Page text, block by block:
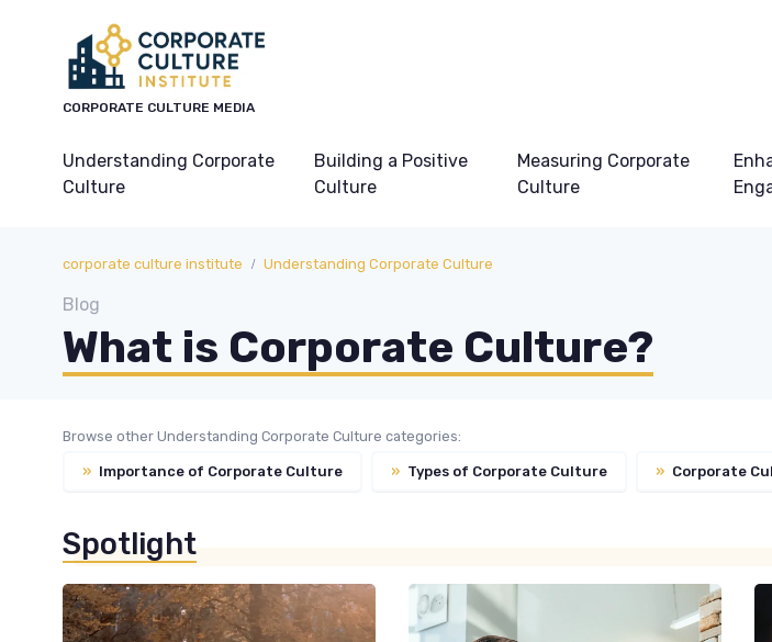
CORPORATE CULTURE MEDIA
Understanding Corporate
Culture
Building a Positive
Culture
Measuring Corporate
Culture
corporate culture institute Understanding Corporate Culture
Blog
What is Corporate Culture?
Browse other Understanding Corporate Culture categories:
» Importance of Corporate Culture » Types of Corporate Culture » Corporate
Spotlight